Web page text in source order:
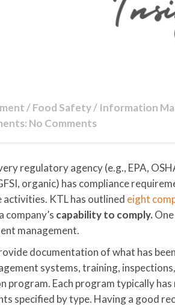
/ Food Safety / Information
No Comments
regulatory agency (e.g., EPA,
organic) has compliance
activities. KTL has outlined eight
company’s capability to comply.
management.
documentation of what has
systems, training,
program. Each program typically
specified by type. Having a good